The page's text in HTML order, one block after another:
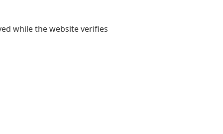
while the website verifies